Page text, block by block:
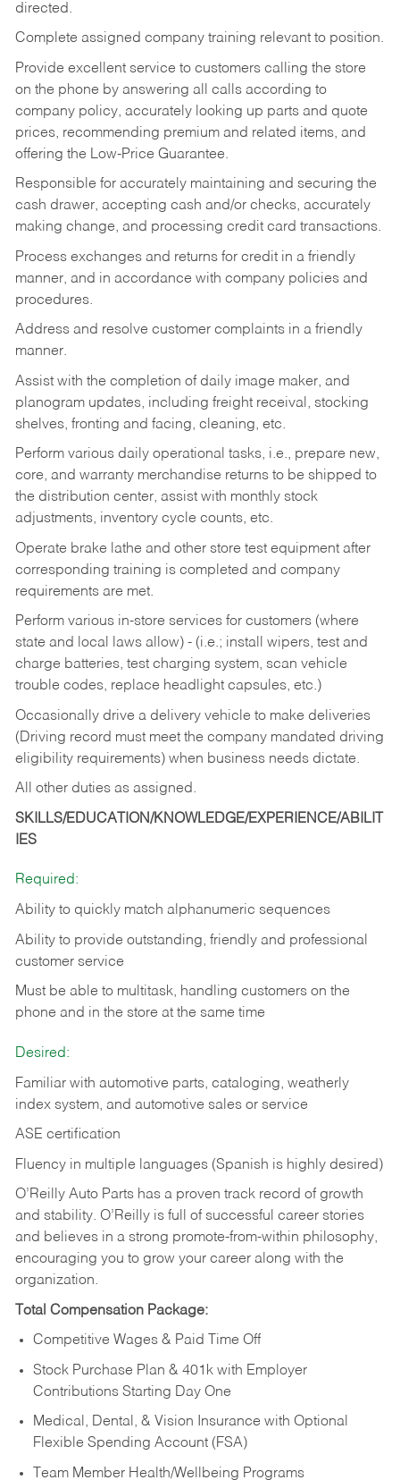
directed.
Complete assigned company training relevant to position.
Provide excellent service to customers calling the store
on the phone by answering all calls according to
company policy, accurately looking up parts and quote
prices, recommending premium and related items, and
offering the Low-Price Guarantee.
Responsible for accurately maintaining and securing the
cash drawer, accepting cash and/or checks, accurately
making change, and processing credit card transactions.
Process exchanges and returns for credit in a friendly
manner, and in accordance with company policies and
procedures.
Address and resolve customer complaints in a friendly
manner.
Assist with the completion of daily image maker, and
planogram updates, including freight receival, stocking
shelves, fronting and facing, cleaning, etc.
Perform various daily operational tasks, i.e., prepare new,
core, and warranty merchandise returns to be shipped to
the distribution center, assist with monthly stock
adjustments, inventory cycle counts, etc.
Operate brake lathe and other store test equipment after
corresponding training is completed and company
requirements are met.
Perform various in-store services for customers (where
state and local laws allow) - (i.e.; install wipers, test and
charge batteries, test charging system, scan vehicle
trouble codes, replace headlight capsules, etc.)
Occasionally drive a delivery vehicle to make deliveries
(Driving record must meet the company mandated driving
eligibility requirements) when business needs dictate.
All other duties as assigned.
SKILLS/EDUCATION/KNOWLEDGE/EXPERIENCE/ABILIT
IES
Required:
Ability to quickly match alphanumeric sequences
Ability to provide outstanding, friendly and professional
customer service
Must be able to multitask, handling customers on the
phone and in the store at the same time
Desired:
Familiar with automotive parts, cataloging, weatherly
index system, and automotive sales or service
ASE certification
Fluency in multiple languages (Spanish is highly desired)
O’Reilly Auto Parts has a proven track record of growth
and stability. O’Reilly is full of successful career stories
and believes in a strong promote-from-within philosophy,
encouraging you to grow your career along with the
organization.
Total Compensation Package:
Competitive Wages & Paid Time Off
Stock Purchase Plan & 401k with Employer
Contributions Starting Day One
Medical, Dental, & Vision Insurance with Optional
Flexible Spending Account (FSA)
Team Member Health/Wellbeing Programs